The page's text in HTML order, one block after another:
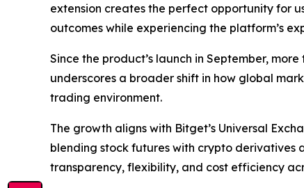
extension creates the perfect opportunity for
outcomes while experiencing the platform’s
Since the product’s launch in September,
underscores a broader shift in how global
trading environment.
The growth aligns with Bitget’s Universal
blending stock futures with crypto derivatives
transparency, flexibility, and cost efficiency